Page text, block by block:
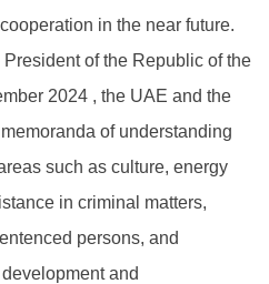
in the near future.
President of the Republic of the
2024 , the UAE and the
of understanding
such as culture, energy
in criminal matters,
persons, and
and